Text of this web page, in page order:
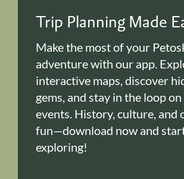
Trip Planning Made
Make the most of your
adventure with our app.
interactive maps, discover
gems, and stay in the loop
events. History, culture, and
fun—download now and
exploring!